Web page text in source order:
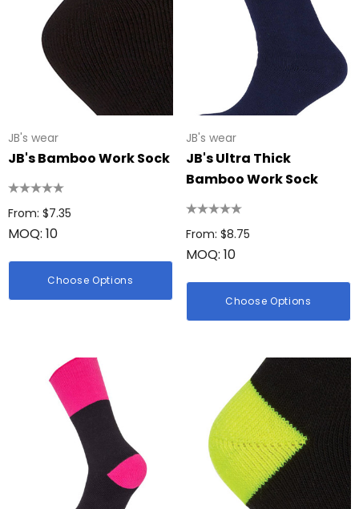
JB's wear
JB's Bamboo Work Sock
From: $7.35
MOQ: 10
Choose Options
JB's wear
JB's Ultra Thick
Bamboo Work Sock
From: $8.75
MOQ: 10
Choose Options